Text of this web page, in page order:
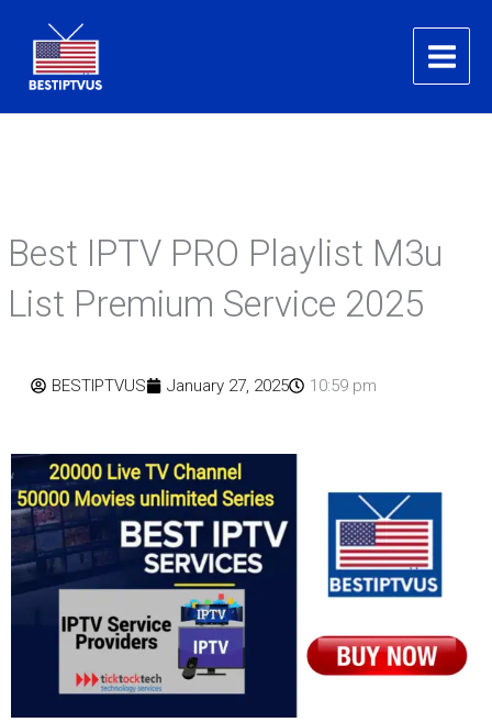
content
Best IPTV PRO Playlist M3u
List Premium Service 2025
BESTIPTVUS January 27, 2025 10:59 pm